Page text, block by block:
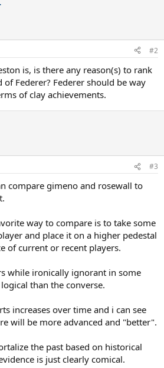
#2
is, is there any reason(s) to rank
Federer? Federer should be way
of clay achievements.
#3
compare gimeno and rosewall to
way to compare is to take some
and place it on a higher pedestal
of current or recent players.
while ironically ignorant in some
than the converse.
increases over time and i can see
will be more advanced and "better".
the past based on historical
is just clearly comical.